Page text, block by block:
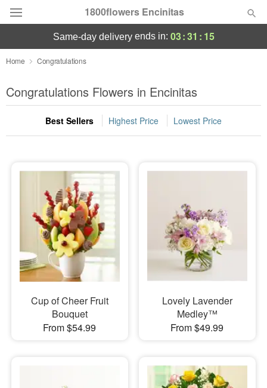
1800flowers Encinitas
Designer's Choice
Summer Featured
Occasions
Sympathy and Funeral
Flowers, Plants & Gifts
Our Shop
same-day deliveryends in: 03:31 : 13
Home Congratulations
Congratulations Flowers in Encinitas
Best Sellers Highest Price Lowest Price
Cup of Cheer Fruit
Bouquet
From $54.99
Lovely Lavender
Medley™
From $49.99